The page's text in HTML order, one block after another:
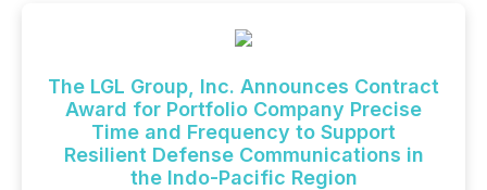
The LGL Group, Inc. Announces Contract
Award for Portfolio Company Precise
Time and Frequency to Support
Resilient Defense Communications in
the Indo-Pacific Region